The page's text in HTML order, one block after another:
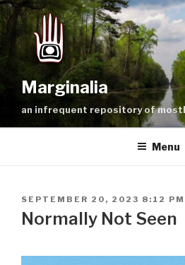
Skip
to
content
Marginalia
an infrequent repository of
Menu
POSTED
ON
SEPTEMBER 20, 2023 8:12 PM
Normally Not Seen